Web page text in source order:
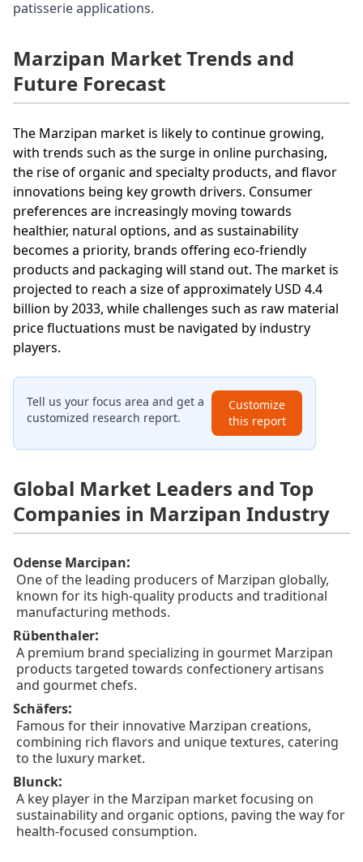
patisserie applications.
Marzipan Market Trends and
Future Forecast
The Marzipan market is likely to continue growing,
with trends such as the surge in online purchasing,
the rise of organic and specialty products, and flavor
innovations being key growth drivers. Consumer
preferences are increasingly moving towards
healthier, natural options, and as sustainability
becomes a priority, brands offering eco-friendly
products and packaging will stand out. The market is
projected to reach a size of approximately USD 4.4
billion by 2033, while challenges such as raw material
price fluctuations must be navigated by industry
players.
Tell us your focus area and get a
customized research report.
Customize
this report
Global Market Leaders and Top
Companies in Marzipan Industry
Odense Marcipan:
One of the leading producers of Marzipan globally,
known for its high-quality products and traditional
manufacturing methods.
Rübenthaler:
A premium brand specializing in gourmet Marzipan
products targeted towards confectionery artisans
and gourmet chefs.
Schäfers:
Famous for their innovative Marzipan creations,
combining rich flavors and unique textures, catering
to the luxury market.
Blunck:
A key player in the Marzipan market focusing on
sustainability and organic options, paving the way for
health-focused consumption.